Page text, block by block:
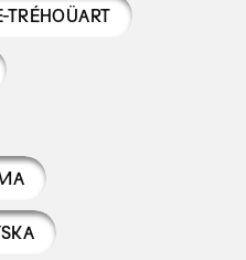
TRÉHOÜART